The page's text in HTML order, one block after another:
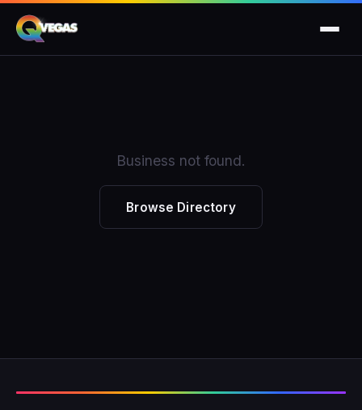
Business not found.
Browse Directory